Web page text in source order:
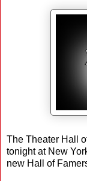
The Theater Hall
tonight at New
new Hall of